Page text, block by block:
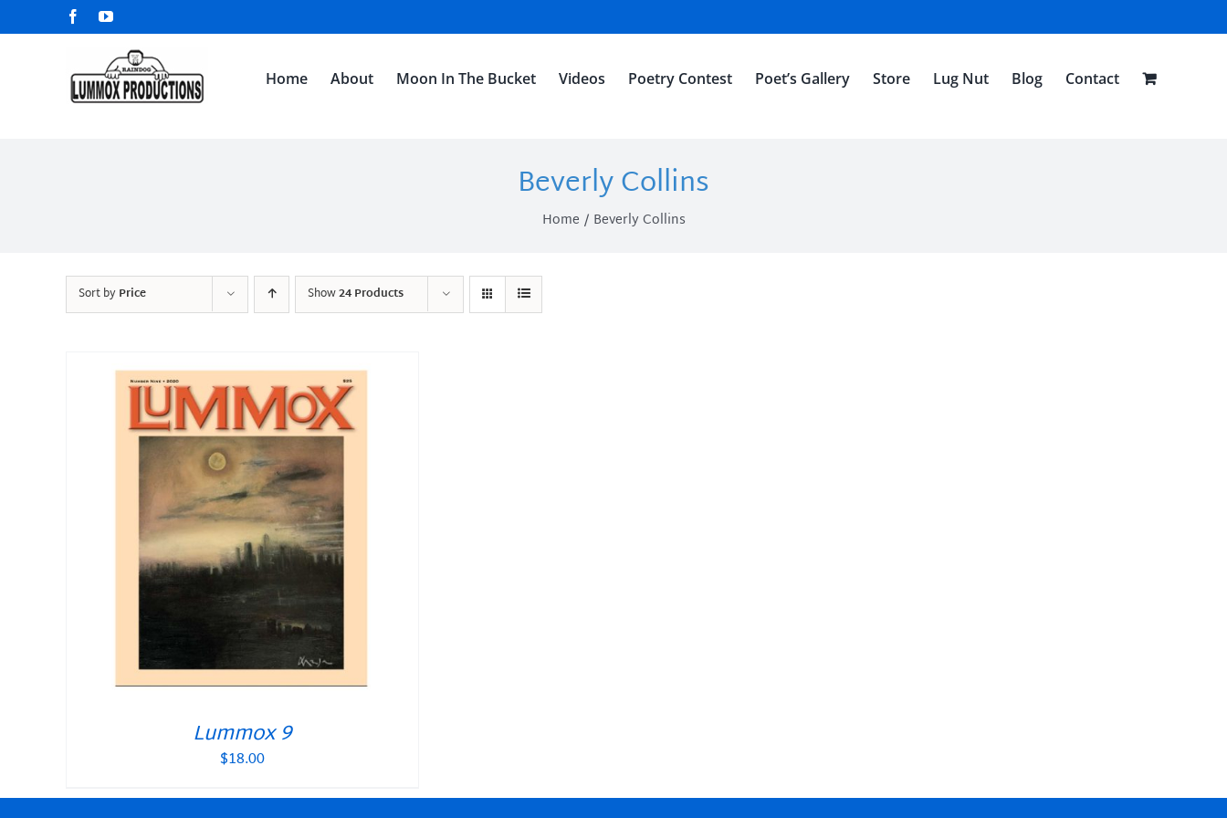
to
FacebookYouTube
Home About Moon In The Bucket Videos Poetry Contest Poet’s Gallery Store Lug Nut Blog Contact
Beverly Collins
Home Beverly Collins
Sort byPrice Show24 Products
Lummox 9
$18.00